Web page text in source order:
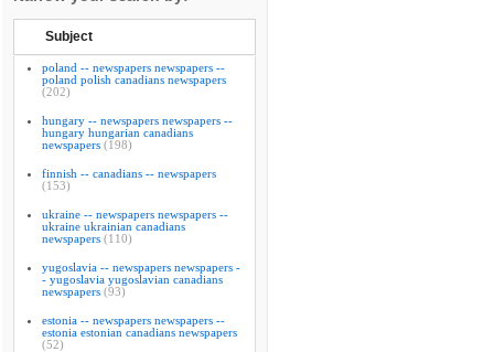
Subject
poland -- newspapers newspapers --
poland polish canadians newspapers
(202)
hungary -- newspapers newspapers --
hungary hungarian canadians
newspapers (198)
finnish -- canadians -- newspapers
(153)
ukraine -- newspapers newspapers --
ukraine ukrainian canadians
newspapers (110)
yugoslavia -- newspapers newspapers -
- yugoslavia yugoslavian canadians
newspapers (93)
estonia -- newspapers newspapers --
estonia estonian canadians newspapers
(52)